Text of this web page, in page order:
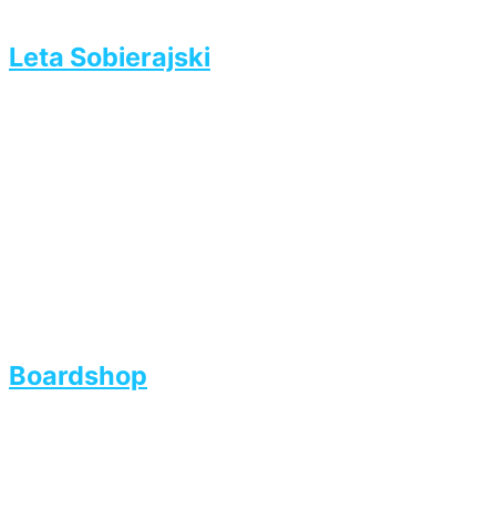
Leta Sobierajski
Boardshop